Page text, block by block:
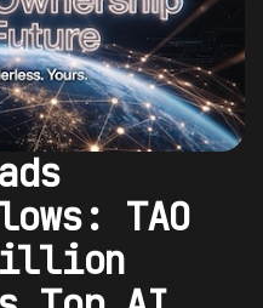
TAO